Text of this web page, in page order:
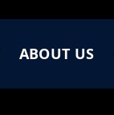
ABOUT US